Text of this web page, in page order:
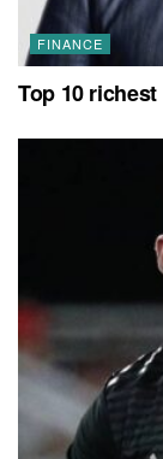
FINANCE
Top 10